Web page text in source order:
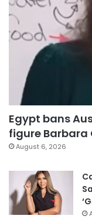
Egypt bans
figure Barbara
August 6, 2026